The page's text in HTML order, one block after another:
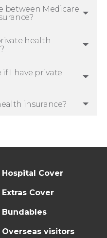
between Medicare
health
I have private
insurance?
Hospital Cover
Extras Cover
Bundables
Overseas visitors